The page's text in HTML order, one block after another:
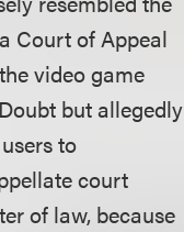
Court of Appeal
video game
but allegedly
to
court
of law, because